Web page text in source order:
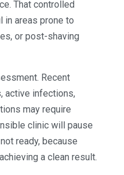
That controlled
areas prone to
or post-shaving
Recent
active infections,
may require
clinic will pause
ready, because
a clean result.